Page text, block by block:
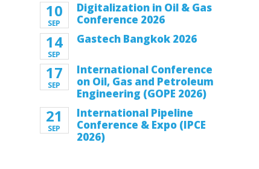
10
SEP
Digitalization in Oil & Gas
Conference 2026
14
SEP
Gastech Bangkok 2026
17
SEP
International Conference
on Oil, Gas and Petroleum
Engineering (GOPE 2026)
21
SEP
International Pipeline
Conference & Expo (IPCE
2026)